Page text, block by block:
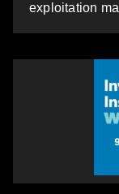
exploitation